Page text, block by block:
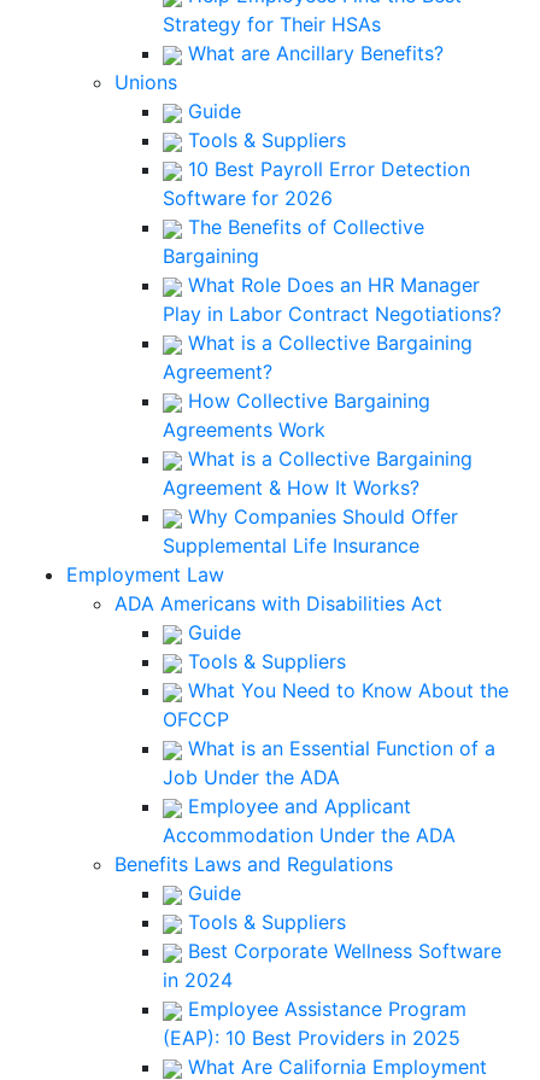
Strategy for Their HSAs
What are Ancillary Benefits?
Unions
Guide
Tools & Suppliers
10 Best Payroll Error Detection
Software for 2026
The Benefits of Collective
Bargaining
What Role Does an HR Manager
Play in Labor Contract Negotiations?
What is a Collective Bargaining
Agreement?
How Collective Bargaining
Agreements Work
What is a Collective Bargaining
Agreement & How It Works?
Why Companies Should Offer
Supplemental Life Insurance
Employment Law
ADA Americans with Disabilities Act
Guide
Tools & Suppliers
What You Need to Know About the
OFCCP
What is an Essential Function of a
Job Under the ADA
Employee and Applicant
Accommodation Under the ADA
Benefits Laws and Regulations
Guide
Tools & Suppliers
Best Corporate Wellness Software
in 2024
Employee Assistance Program
(EAP): 10 Best Providers in 2025
What Are California Employment